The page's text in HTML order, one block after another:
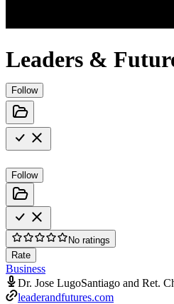
Leaders &
Follow
Follow
No ratings
Rate
Business
Dr. Jose LugoSantiago and Ret.
leaderandfutures.com